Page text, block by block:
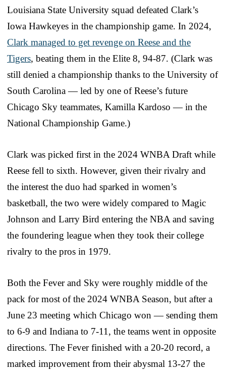
Louisiana State University squad defeated Clark’s
Iowa Hawkeyes in the championship game. In 2024,
Clark managed to get revenge on Reese and the
Tigers, beating them in the Elite 8, 94-87. (Clark was
still denied a championship thanks to the University of
South Carolina — led by one of Reese’s future
Chicago Sky teammates, Kamilla Kardoso — in the
National Championship Game.)
Clark was picked first in the 2024 WNBA Draft while
Reese fell to sixth. However, given their rivalry and
the interest the duo had sparked in women’s
basketball, the two were widely compared to Magic
Johnson and Larry Bird entering the NBA and saving
the foundering league when they took their college
rivalry to the pros in 1979.
Both the Fever and Sky were roughly middle of the
pack for most of the 2024 WNBA Season, but after a
June 23 meeting which Chicago won — sending them
to 6-9 and Indiana to 7-11, the teams went in opposite
directions. The Fever finished with a 20-20 record, a
marked improvement from their abysmal 13-27 the